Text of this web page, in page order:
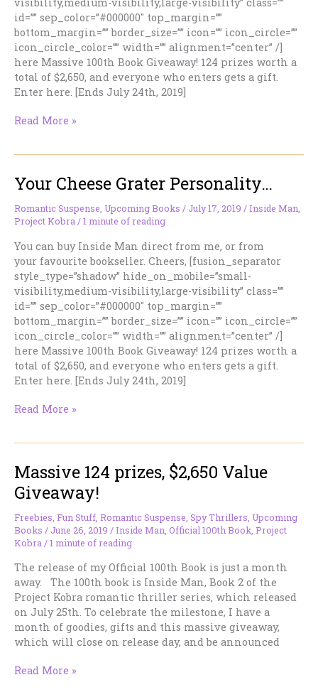
id=”” sep_color=”#000000″ top_margin=””
bottom_margin=”” border_size=”” icon=”” icon_circle=””
icon_circle_color=”” width=”” alignment=”center” /]
here Massive 100th Book Giveaway! 124 prizes worth a
total of $2,650, and everyone who enters gets a gift.
Enter here. [Ends July 24th, 2019]
I’ve
Read More »
Your Cheese Grater Personality…
Romantic Suspense, Upcoming Books / July 17, 2019 /Inside Man,
Project Kobra/1 minute of reading
You can buy Inside Man direct from me, or from
your favourite bookseller. Cheers, [fusion_separator
style_type=”shadow” hide_on_mobile=”small-
visibility,medium-visibility,large-visibility” class=””
id=”” sep_color=”#000000″ top_margin=””
bottom_margin=”” border_size=”” icon=”” icon_circle=””
icon_circle_color=”” width=”” alignment=”center” /]
here Massive 100th Book Giveaway! 124 prizes worth a
total of $2,650, and everyone who enters gets a gift.
Enter here. [Ends July 24th, 2019]
Your
Read More »
Massive 124 prizes, $2,650 Value
Giveaway!
Freebies Fun Stuff Romantic Suspense Spy Thrillers Upcoming
Books / June 26, 2019 /Inside Man Official 100th Book Project
Kobra /1 minute of reading
The release of my Official 100th Book is just a month
away. The 100th book is Inside Man, Book 2 of the
Project Kobra romantic thriller series, which released
on July 25th. To celebrate the milestone, I have a
month of goodies, gifts and this massive giveaway,
which will close on release day, and be announced
Massive
Read More »